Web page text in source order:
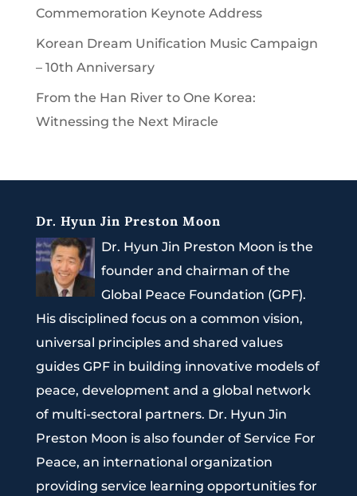
Commemoration Keynote Address
Korean Dream Unification Music Campaign
– 10th Anniversary
From the Han River to One Korea:
Witnessing the Next Miracle
Dr. Hyun Jin Preston Moon
Dr. Hyun Jin Preston Moon is the
founder and chairman of the
Global Peace Foundation (GPF).
His disciplined focus on a common vision,
universal principles and shared values
guides GPF in building innovative models of
peace, development and a global network
of multi-sectoral partners. Dr. Hyun Jin
Preston Moon is also founder of Service For
Peace, an international organization
providing service learning opportunities for